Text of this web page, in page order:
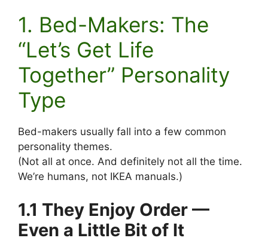
1. Bed-Makers: The
“Let’s Get Life
Together” Personality
Type
Bed-makers usually fall into a few common
personality themes.
(Not all at once. And definitely not all the time.
We’re humans, not IKEA manuals.)
1.1 They Enjoy Order —
Even a Little Bit of It